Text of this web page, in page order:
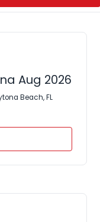
Aug 2026
Beach, FL